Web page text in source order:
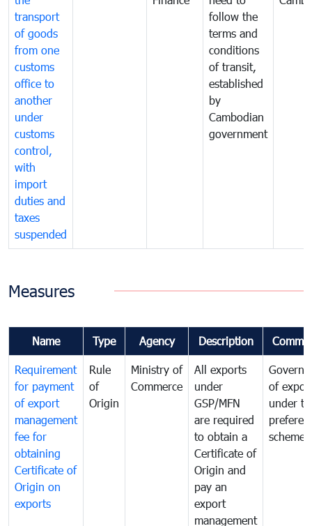
transport
of goods
from one
customs
office to
another
under
customs
control,
with
import
duties and
taxes
suspended
follow the
terms and
conditions
of transit,
established
by
Cambodian
government
Measures
Name Type Agency Description
Requirement
for payment
of export
management
fee for
obtaining
Certificate of
Origin on
exports
Rule
of
Origin
Ministry of
Commerce
All exports
under
GSP/MFN
are required
to obtain a
Certificate of
Origin and
pay an
export
management
of
under
scheme